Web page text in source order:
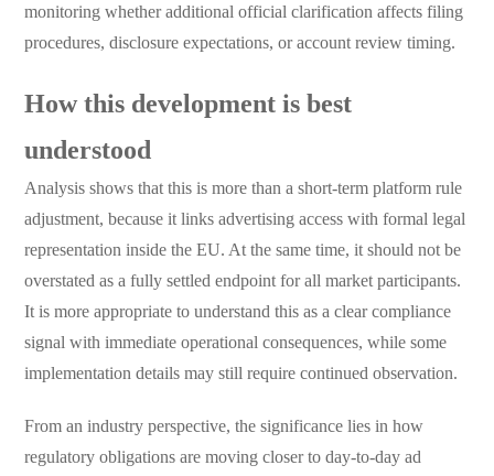
monitoring whether additional official clarification affects filing
procedures, disclosure expectations, or account review timing.
How this development is best
understood
Analysis shows that this is more than a short-term platform rule
adjustment, because it links advertising access with formal legal
representation inside the EU. At the same time, it should not be
overstated as a fully settled endpoint for all market participants.
It is more appropriate to understand this as a clear compliance
signal with immediate operational consequences, while some
implementation details may still require continued observation.
From an industry perspective, the significance lies in how
regulatory obligations are moving closer to day-to-day ad